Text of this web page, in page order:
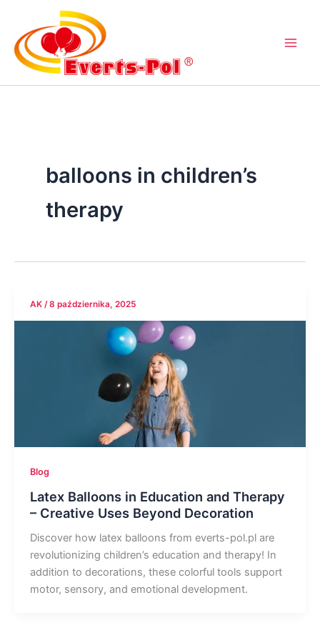
treści
balloons in children’s
therapy
AK /8 października, 2025
Blog
Latex Balloons in Education and Therapy
– Creative Uses Beyond Decoration
Discover how latex balloons from everts-pol.pl are
revolutionizing children’s education and therapy! In
addition to decorations, these colorful tools support
motor, sensory, and emotional development.